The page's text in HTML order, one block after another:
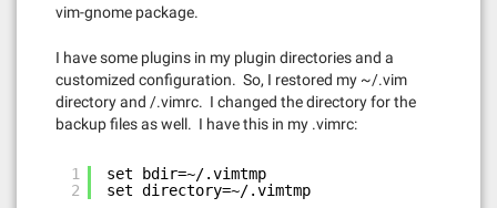
vim-gnome package.
I have some plugins in my plugin directories and a
customized configuration. So, I restored my ~/.vim
directory and /.vimrc. I changed the directory for the
backup files as well. I have this in my .vimrc:
1
2
set bdir=~/.vimtmp
set directory=~/.vimtmp